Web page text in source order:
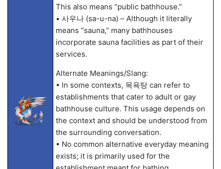
This also means “public bathhouse.”
• 사우나 (sa-u-na) – Although it literally
means “sauna,” many bathhouses
incorporate sauna facilities as part of their
services.
Alternate Meanings/Slang:
• In some contexts, 목욕탕 can refer to
establishments that cater to adult or gay
bathhouse culture. This usage depends on
the context and should be understood from
the surrounding conversation.
• No common alternative everyday meaning
exists; it is primarily used for the